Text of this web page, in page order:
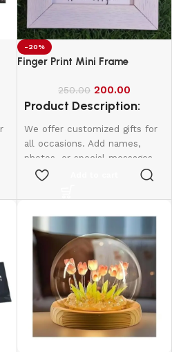
-20%
Finger Print Mini Frame
250.00 200.00
Product Description:
We offer customized gifts for
all occasions. Add names,
photos, or special messages
to make each gift unique and
birthdays, weddings,
anniversaries, and more.
Create lasting memories with
thoughtful, one-of-a-kind
presents made just for them.